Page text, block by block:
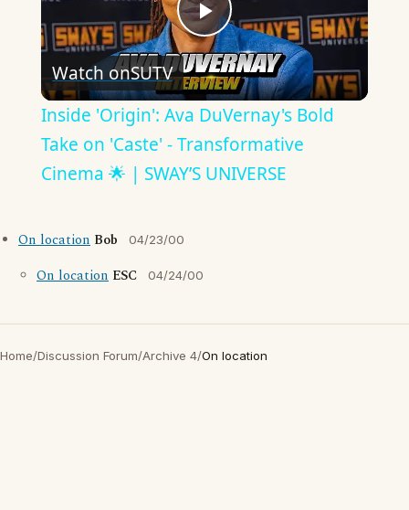
Play
Video
Watch onSUTV
Inside 'Origin': Ava DuVernay's Bold
Take on 'Caste' - Transformative
Cinema 🌟 | SWAY’S UNIVERSE
On location Bob 04/23/00
On location ESC 04/24/00
Home/Discussion Forum/Archive 4/On location